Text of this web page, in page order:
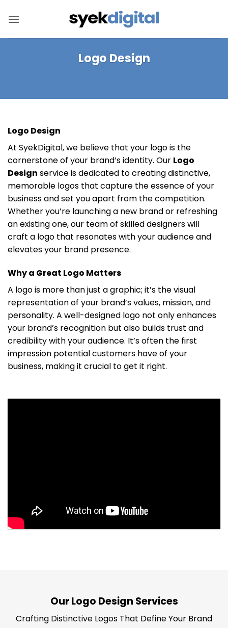
Logo Design
Logo Design
At SyekDigital, we believe that your logo is the
cornerstone of your brand’s identity. Our Logo
Design service is dedicated to creating distinctive,
memorable logos that capture the essence of your
business and set you apart from the competition.
Whether you’re launching a new brand or refreshing
an existing one, our team of skilled designers will
craft a logo that resonates with your audience and
elevates your brand presence.
Why a Great Logo Matters
A logo is more than just a graphic; it’s the visual
representation of your brand’s values, mission, and
personality. A well-designed logo not only enhances
your brand’s recognition but also builds trust and
credibility with your audience. It’s often the first
impression potential customers have of your
business, making it crucial to get it right.
Our Logo Design Services
Crafting Distinctive Logos That Define Your Brand